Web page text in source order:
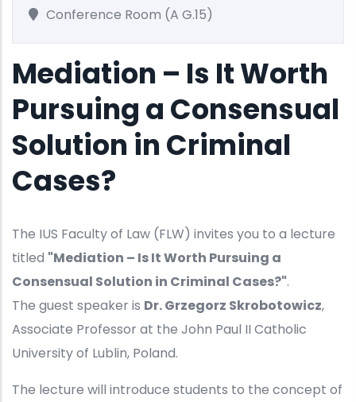
Conference Room (A G.15)
Mediation – Is It Worth
Pursuing a Consensual
Solution in Criminal
Cases?
The IUS Faculty of Law (FLW) invites you to a lecture
titled "Mediation – Is It Worth Pursuing a
Consensual Solution in Criminal Cases?".
The guest speaker is Dr. Grzegorz Skrobotowicz,
Associate Professor at the John Paul II Catholic
University of Lublin, Poland.
The lecture will introduce students to the concept of